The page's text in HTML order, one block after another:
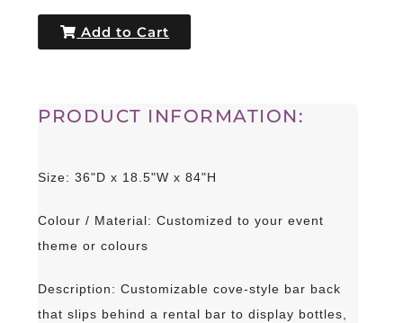
Add to Cart
PRODUCT INFORMATION:
Size: 36"D x 18.5"W x 84"H
Colour / Material: Customized to your event
theme or colours
Description: Customizable cove-style bar back
that slips behind a rental bar to display bottles,